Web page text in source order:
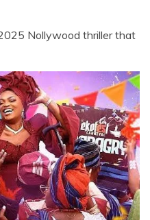
Nollywood thriller that